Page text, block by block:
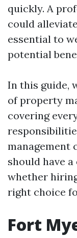
quickly. A
could
essential to
potential
In this guide,
of property
covering
management
should have
whether
right choice
Fort